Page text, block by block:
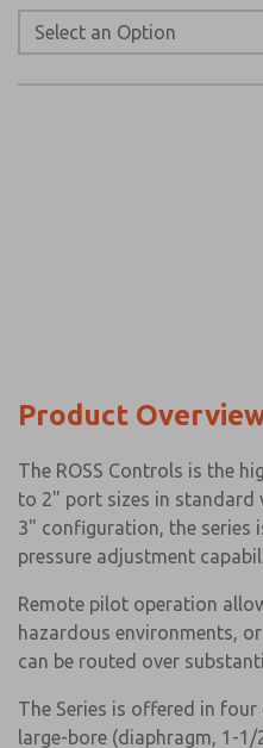
Product
The ROSS Controls is the
to 2" port sizes in standard
3" configuration, the series
pressure adjustment
Remote pilot operation
hazardous environments,
can be routed over
The Series is offered in
large-bore (diaphragm, 1-